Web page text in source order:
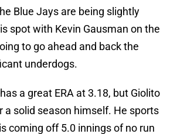
Blue Jays are being slightly
spot with Kevin Gausman on the
to go ahead and back the
underdogs.
a great ERA at 3.18, but Giolito
a solid season himself. He sports
coming off 5.0 innings of no run